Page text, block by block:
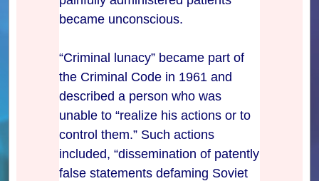
became unconscious.
“Criminal lunacy” became part of
the Criminal Code in 1961 and
described a person who was
unable to “realize his actions or to
control them.” Such actions
included, “dissemination of patently
false statements defaming Soviet